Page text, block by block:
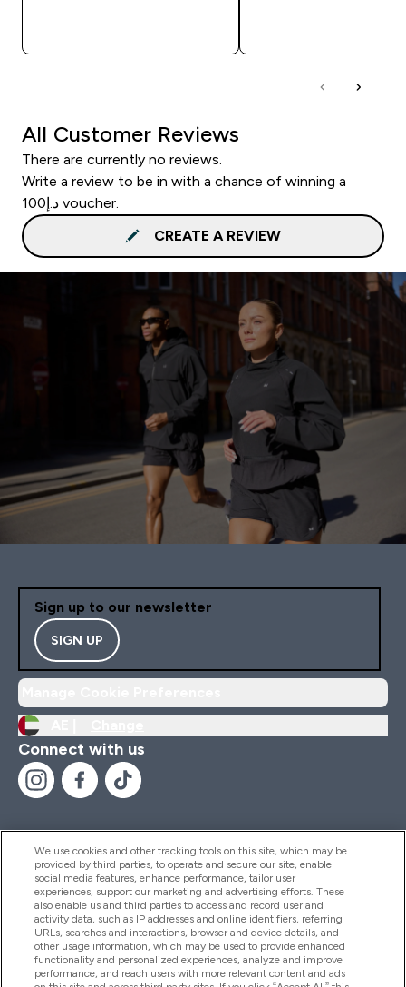
All Customer Reviews
There are currently no reviews.
Write a review to be in with a chance of winning a
د.إ100 voucher.
CREATE A REVIEW
Sign up to our newsletter
SIGN UP
Connect with us
Help And Information
Products
We use cookies and other tracking tools on this site, which may be
provided by third parties, to operate and secure our site, enable
social media features, enhance performance, tailor user
experiences, support our marketing and advertising efforts. These
also enable us and third parties to access and record user and
activity data, such as IP addresses and online identifiers, referring
URLs, searches and interactions, browser and device details, and
other usage information, which may be used to provide enhanced
functionality and personalized experiences, analyze and improve
performance, and reach users with more relevant content and ads